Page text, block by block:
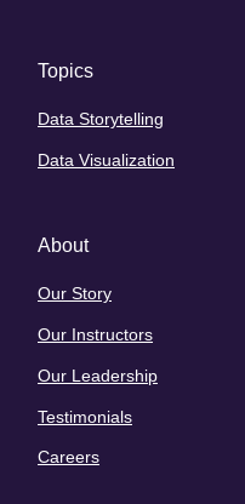
Topics
Data Storytelling
Data Visualization
About
Our Story
Our Instructors
Our Leadership
Testimonials
Careers